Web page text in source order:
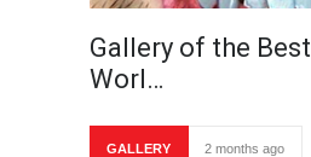
Gallery of the Best
Worl…
GALLERY 2 months ago